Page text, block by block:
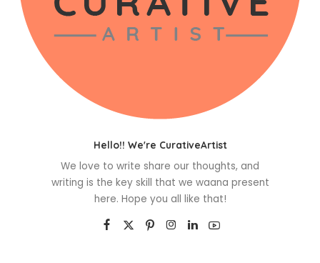
Hello!! We're CurativeArtist
We love to write share our thoughts, and
writing is the key skill that we waana present
here. Hope you all like that!